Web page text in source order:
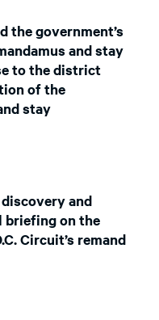
the government’s
and stay
to the district
of the
stay
and
briefing on the
Circuit’s remand